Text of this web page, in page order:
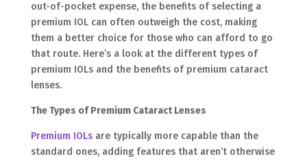
out-of-pocket expense, the benefits of selecting a
premium IOL can often outweigh the cost, making
them a better choice for those who can afford to go
that route. Here’s a look at the different types of
premium IOLs and the benefits of premium cataract
lenses.
The Types of Premium Cataract Lenses
Premium IOLsare typically more capable than the
standard ones, adding features that aren’t otherwise